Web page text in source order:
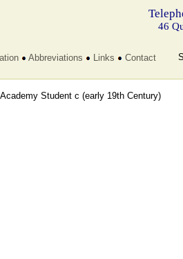
46
Abbreviations Links Contact
Student c (early 19th Century)